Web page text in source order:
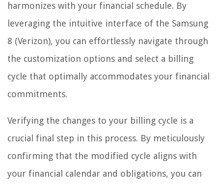
harmonizes with your financial schedule. By
leveraging the intuitive interface of the Samsung
8 (Verizon), you can effortlessly navigate through
the customization options and select a billing
cycle that optimally accommodates your financial
commitments.
Verifying the changes to your billing cycle is a
crucial final step in this process. By meticulously
confirming that the modified cycle aligns with
your financial calendar and obligations, you can